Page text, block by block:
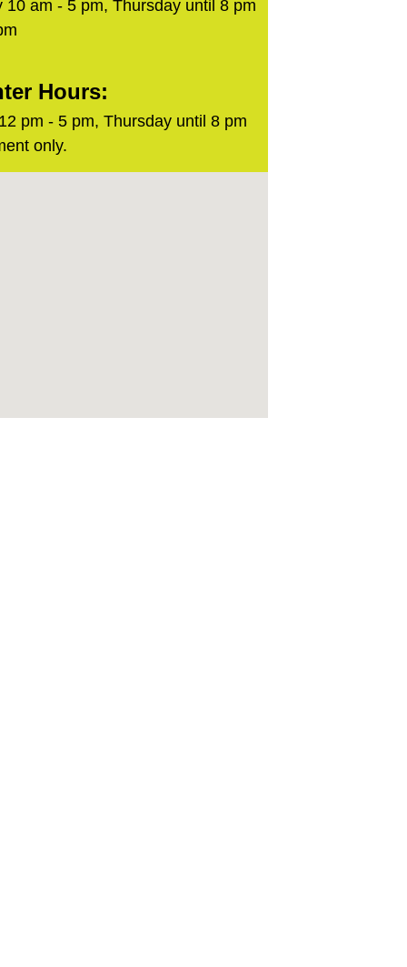
10 am - 5 pm, Thursday until 8 pm
Hours:
pm - 5 pm, Thursday until 8 pm
only.